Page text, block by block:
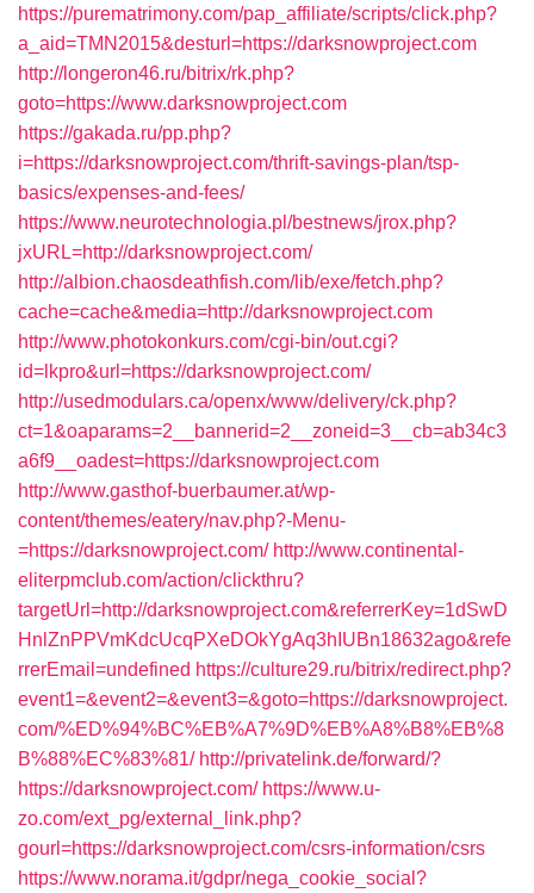
https://purematrimony.com/pap_affiliate/scripts/click.php?
a_aid=TMN2015&desturl=https://darksnowproject.com
http://longeron46.ru/bitrix/rk.php?
goto=https://www.darksnowproject.com
https://gakada.ru/pp.php?
i=https://darksnowproject.com/thrift-savings-plan/tsp-
basics/expenses-and-fees/
https://www.neurotechnologia.pl/bestnews/jrox.php?
jxURL=http://darksnowproject.com/
http://albion.chaosdeathfish.com/lib/exe/fetch.php?
cache=cache&media=http://darksnowproject.com
http://www.photokonkurs.com/cgi-bin/out.cgi?
id=lkpro&url=https://darksnowproject.com/
http://usedmodulars.ca/openx/www/delivery/ck.php?
ct=1&oaparams=2__bannerid=2__zoneid=3__cb=ab34c3
a6f9__oadest=https://darksnowproject.com
http://www.gasthof-buerbaumer.at/wp-
content/themes/eatery/nav.php?-Menu-
=https://darksnowproject.com/ http://www.continental-
eliterpmclub.com/action/clickthru?
targetUrl=http://darksnowproject.com&referrerKey=1dSwD
HnlZnPPVmKdcUcqPXeDOkYgAq3hIUBn18632ago&refe
rrerEmail=undefined https://culture29.ru/bitrix/redirect.php?
event1=&event2=&event3=&goto=https://darksnowproject.
com/%ED%94%BC%EB%A7%9D%EB%A8%B8%EB%8
B%88%EC%83%81/ http://privatelink.de/forward/?
https://darksnowproject.com/ https://www.u-
zo.com/ext_pg/external_link.php?
gourl=https://darksnowproject.com/csrs-information/csrs
https://www.norama.it/gdpr/nega_cookie_social?